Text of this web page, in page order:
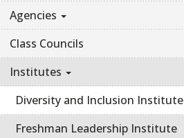
Agencies
Class Councils
Institutes
Diversity and Inclusion Institute
Freshman Leadership Institute